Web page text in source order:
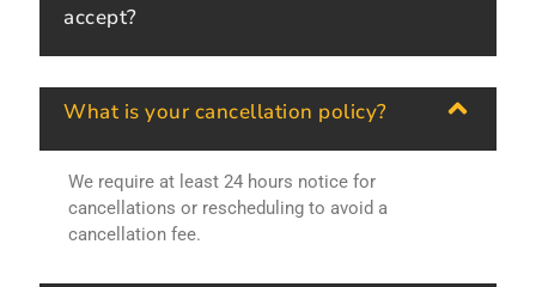
accept?
What is your cancellation policy?
We require at least 24 hours notice for
cancellations or rescheduling to avoid a
cancellation fee.